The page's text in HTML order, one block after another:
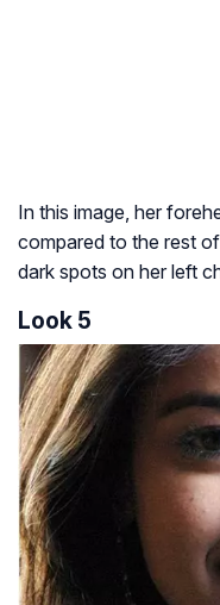
In this image, her
compared to the rest
dark spots on her left
Look 5